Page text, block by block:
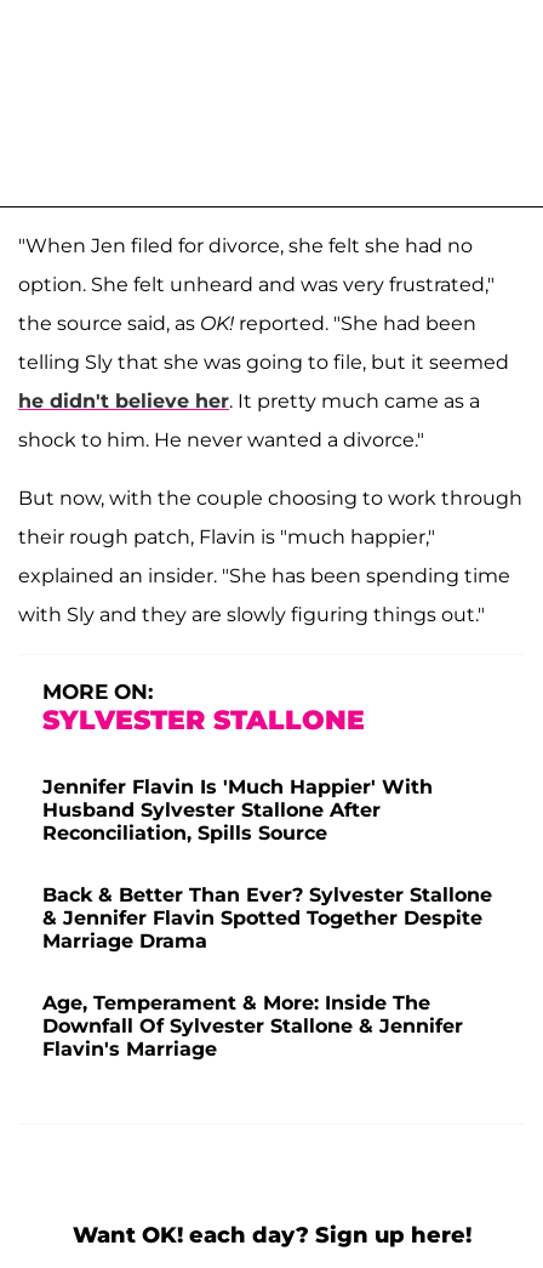
"When Jen filed for divorce, she felt she had no
option. She felt unheard and was very frustrated,"
the source said, as OK! reported. "She had been
telling Sly that she was going to file, but it seemed
he didn't believe her. It pretty much came as a
shock to him. He never wanted a divorce."
But now, with the couple choosing to work through
their rough patch, Flavin is "much happier,"
explained an insider. "She has been spending time
with Sly and they are slowly figuring things out."
MORE ON:
SYLVESTER STALLONE
Jennifer Flavin Is 'Much Happier' With
Husband Sylvester Stallone After
Reconciliation, Spills Source
Back & Better Than Ever? Sylvester Stallone
& Jennifer Flavin Spotted Together Despite
Marriage Drama
Age, Temperament & More: Inside The
Downfall Of Sylvester Stallone & Jennifer
Flavin's Marriage
Want OK! each day? Sign up here!